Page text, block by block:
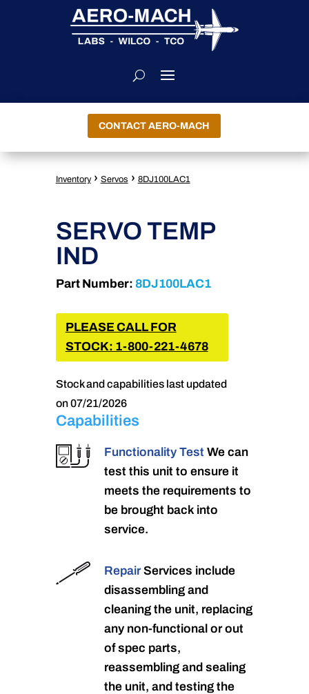
CONTACT AERO-MACH
Inventory › Servos › 8DJ100LAC1
SERVO TEMP
IND
Part Number: 8DJ100LAC1
PLEASE CALL FOR
STOCK: 1-800-221-4678
Stock and capabilities last updated
on 07/21/2026
Capabilities
Functionality Test We can
test this unit to ensure it
meets the requirements to
be brought back into
service.
RepairServices include
disassembling and
cleaning the unit, replacing
any non-functional or out
of spec parts,
reassembling and sealing
the unit, and testing the